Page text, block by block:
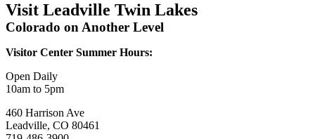
Visit Leadville Twin Lakes
Colorado on Another Level
Visitor Center Summer Hours:
Open Daily
10am to 5pm
460 Harrison Ave
Leadville, CO 80461